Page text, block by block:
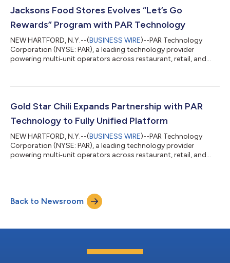
Investor Relations website at
Jacksons Food Stores Evolves “Let’s Go
Rewards” Program with PAR Technology
NEW HARTFORD, N.Y.--(BUSINESS WIRE)--PAR Technology
Corporation (NYSE: PAR), a leading technology provider
powering multi‑unit operators across restaurant, retail, and
locations, has selected PAR Retail to support the evolution of
expectations continue to rise, Jacksons recognized the need
for a more flexible approach that cou...
Gold Star Chili Expands Partnership with PAR
Technology to Fully Unified Platform
NEW HARTFORD, N.Y.--(BUSINESS WIRE)--PAR Technology
Corporation (NYSE: PAR), a leading technology provider
powering multi‑unit operators across restaurant, retail, and
and PAR® Pay to its existing suite of PAR Hardware™, PAR POS™,
and PAR® Punchh®, completing a fully unified technology stack.
Back to Newsroom